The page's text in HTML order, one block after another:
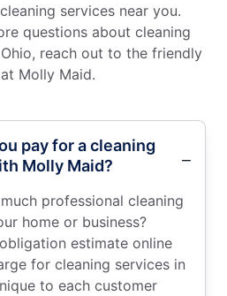
services near you.
questions about cleaning
reach out to the friendly
Molly Maid.
pay for a cleaning
Molly Maid?
professional cleaning
home or business?
estimate online
for cleaning services in
to each customer